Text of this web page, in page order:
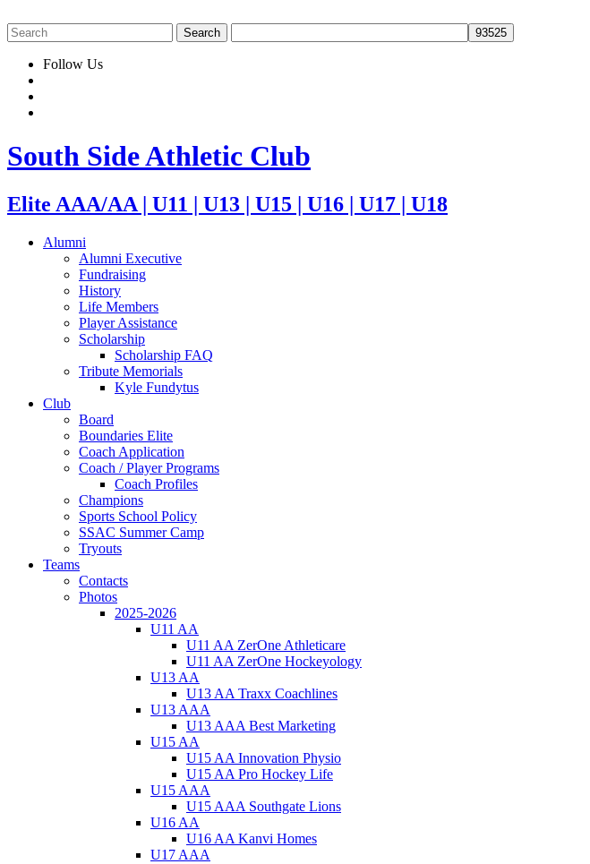
Follow Us
South Side Athletic Club
Elite AAA/AA | U11 | U13 | U15 | U16 | U17 | U18
Alumni
Alumni Executive
Fundraising
History
Life Members
Player Assistance
Scholarship
Scholarship FAQ
Tribute Memorials
Kyle Fundytus
Club
Board
Boundaries Elite
Coach Application
Coach / Player Programs
Coach Profiles
Champions
Sports School Policy
SSAC Summer Camp
Tryouts
Teams
Contacts
Photos
2025-2026
U11 AA
U11 AA ZerOne Athleticare
U11 AA ZerOne Hockeyology
U13 AA
U13 AA Traxx Coachlines
U13 AAA
U13 AAA Best Marketing
U15 AA
U15 AA Innovation Physio
U15 AA Pro Hockey Life
U15 AAA
U15 AAA Southgate Lions
U16 AA
U16 AA Kanvi Homes
U17 AAA